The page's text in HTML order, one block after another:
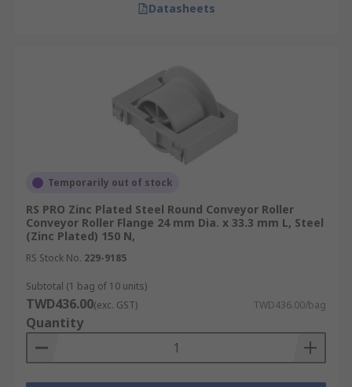
Datasheets
Temporarily out of stock
RS PRO Zinc Plated Steel Round Conveyor Roller
Conveyor Roller Flange 24 mm Dia. x 33.3 mm L, Steel
(Zinc Plated) 150 N,
RS Stock No. 229-9185
Subtotal (1 bag of 10 units)
TWD436.00(exc. GST) TWD436.00/bag
Quantity